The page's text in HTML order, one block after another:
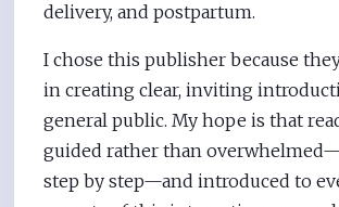
delivery, and postpartum.
I chose this publisher because
in creating clear, inviting
general public. My hope is that
guided rather than
step by step—and introduced to